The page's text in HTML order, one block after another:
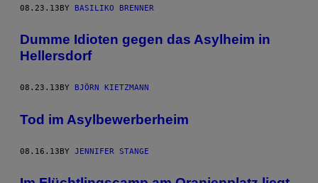
08.23.13BY BASILIKO BRENNER
Dumme Idioten gegen das Asylheim in
Hellersdorf
08.23.13 BY BJÖRN KIETZMANN
Tod im Asylbewerberheim
08.16.13BY JENNIFER STANGE